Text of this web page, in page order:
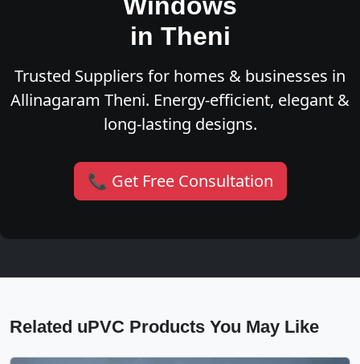
Windows
in Theni
Trusted Suppliers for homes & businesses in
Allinagaram Theni. Energy-efficient, elegant &
long-lasting designs.
📞 Get Free Consultation
Related uPVC Products You May Like